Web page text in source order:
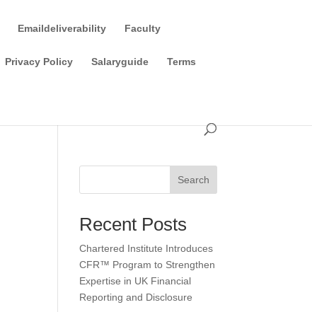
Emaildeliverability Faculty
Privacy Policy Salaryguide Terms
Search
Recent Posts
Chartered Institute Introduces
CFR™ Program to Strengthen
Expertise in UK Financial
Reporting and Disclosure